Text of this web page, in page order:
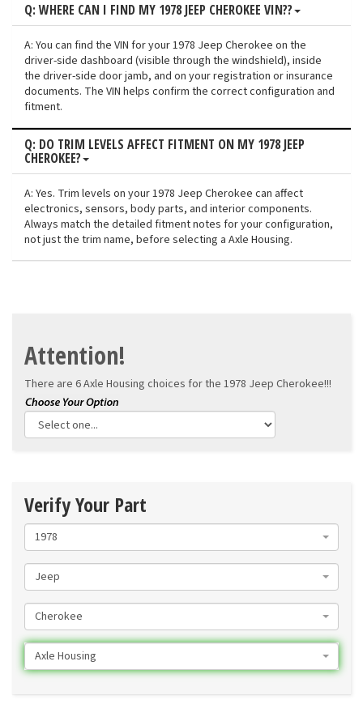
Q: WHERE CAN I FIND MY 1978 JEEP CHEROKEE VIN??
A: You can find the VIN for your 1978 Jeep Cherokee on the
driver-side dashboard (visible through the windshield), inside
the driver-side door jamb, and on your registration or insurance
documents. The VIN helps confirm the correct configuration and
fitment.
Q: DO TRIM LEVELS AFFECT FITMENT ON MY 1978 JEEP
CHEROKEE?
A: Yes. Trim levels on your 1978 Jeep Cherokee can affect
electronics, sensors, body parts, and interior components.
Always match the detailed fitment notes for your configuration,
not just the trim name, before selecting a Axle Housing.
Attention!
There are 6 Axle Housing choices for the 1978 Jeep Cherokee!!!
Verify Your Part
1978
Jeep
Cherokee
Axle Housing